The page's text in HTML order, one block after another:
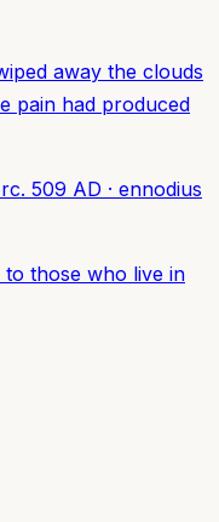
away the clouds
pain had produced
c. 509 AD · ennodius
those who live in